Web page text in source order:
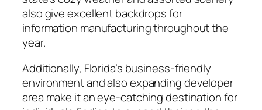
also give excellent backdrops for
information manufacturing throughout the
year.
Additionally, Florida’s business-friendly
environment and also expanding developer
area make it an eye-catching destination for